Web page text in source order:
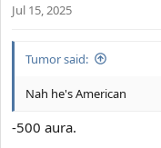
n
Jul 15, 2025
Tumor said:
Nah he's American
-500 aura.